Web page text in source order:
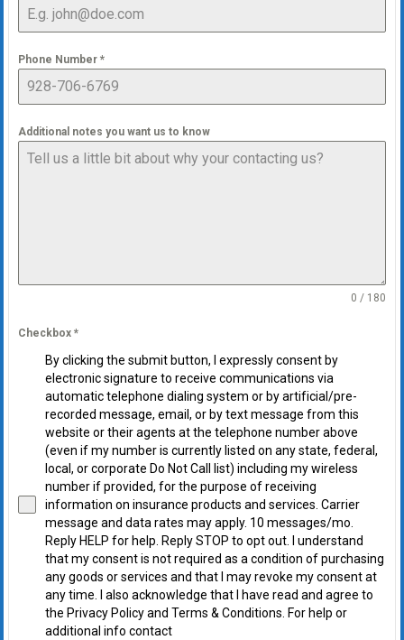
Phone Number *
Additional notes you want us to know
0 / 180
Checkbox *
By clicking the submit button, I expressly consent by
electronic signature to receive communications via
automatic telephone dialing system or by artificial/pre-
recorded message, email, or by text message from this
website or their agents at the telephone number above
(even if my number is currently listed on any state, federal,
local, or corporate Do Not Call list) including my wireless
number if provided, for the purpose of receiving
information on insurance products and services. Carrier
message and data rates may apply. 10 messages/mo.
Reply HELP for help. Reply STOP to opt out. I understand
that my consent is not required as a condition of purchasing
any goods or services and that I may revoke my consent at
any time. I also acknowledge that I have read and agree to
the Privacy Policy and Terms & Conditions. For help or
additional info contact